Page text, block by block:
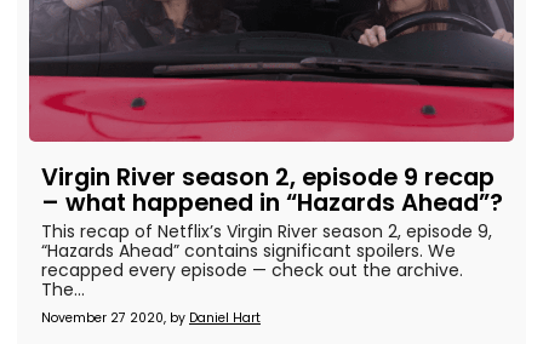
Virgin River season 2, episode 9 recap
– what happened in “Hazards Ahead”?
November 27 2020, by Daniel Hart
This recap of Netflix’s Virgin River season 2, episode 9,
“Hazards Ahead” contains significant spoilers. We
recapped every episode — check out the archive.
The...